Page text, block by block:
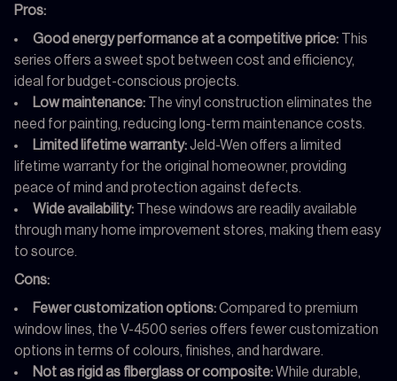
Pros:
Good energy performance at a competitive price: This
series offers a sweet spot between cost and efficiency,
ideal for budget-conscious projects.
Low maintenance: The vinyl construction eliminates the
need for painting, reducing long-term maintenance costs.
Limited lifetime warranty:Jeld-Wen offers a limited
lifetime warranty for the original homeowner, providing
peace of mind and protection against defects.
Wide availability: These windows are readily available
through many home improvement stores, making them easy
to source.
Cons:
Fewer customization options:Compared to premium
window lines, the V-4500 series offers fewer customization
options in terms of colours, finishes, and hardware.
Not as rigid as fiberglass or composite:While durable,